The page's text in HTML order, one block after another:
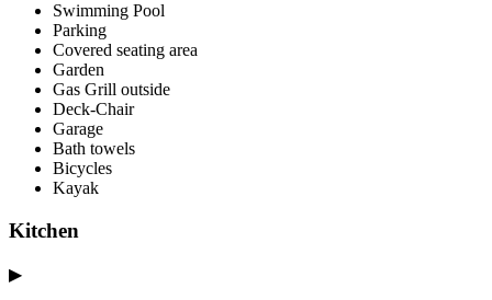
Swimming Pool
Parking
Covered seating area
Garden
Gas Grill outside
Deck-Chair
Garage
Bath towels
Bicycles
Kayak
Kitchen
▶